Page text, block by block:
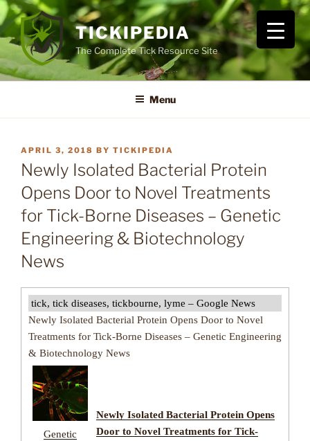
Skip
to
content
TICKIPEDIA
The Complete Tick Resource Site
Menu
POSTED
ON
APRIL 3, 2018 BY TICKIPEDIA
Newly Isolated Bacterial Protein
Opens Door to Novel Treatments
for Tick-Borne Diseases – Genetic
Engineering & Biotechnology
News
tick, tick diseases, tickbourne, lyme – Google News
Newly Isolated Bacterial Protein Opens Door to Novel
Treatments for Tick-Borne Diseases – Genetic Engineering
& Biotechnology News
Genetic
Newly Isolated Bacterial Protein Opens
Door to Novel Treatments for Tick-